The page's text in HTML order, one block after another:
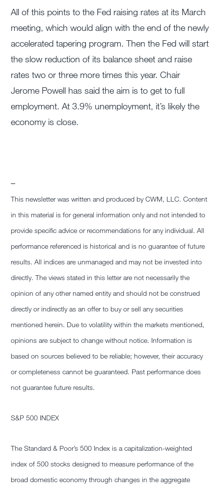
All of this points to the Fed raising rates at its March
meeting, which would align with the end of the newly
accelerated tapering program. Then the Fed will start
the slow reduction of its balance sheet and raise
rates two or three more times this year. Chair
Jerome Powell has said the aim is to get to full
employment. At 3.9% unemployment, it’s likely the
economy is close.
–
This newsletter was written and produced by CWM, LLC. Content
in this material is for general information only and not intended to
provide specific advice or recommendations for any individual. All
performance referenced is historical and is no guarantee of future
results. All indices are unmanaged and may not be invested into
directly. The views stated in this letter are not necessarily the
opinion of any other named entity and should not be construed
directly or indirectly as an offer to buy or sell any securities
mentioned herein. Due to volatility within the markets mentioned,
opinions are subject to change without notice. Information is
based on sources believed to be reliable; however, their accuracy
or completeness cannot be guaranteed. Past performance does
not guarantee future results.
S&P 500 INDEX
The Standard & Poor’s 500 Index is a capitalization-weighted
index of 500 stocks designed to measure performance of the
broad domestic economy through changes in the aggregate